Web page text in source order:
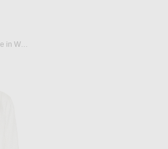
Twill Slim Fit Evening Shirt in Challk